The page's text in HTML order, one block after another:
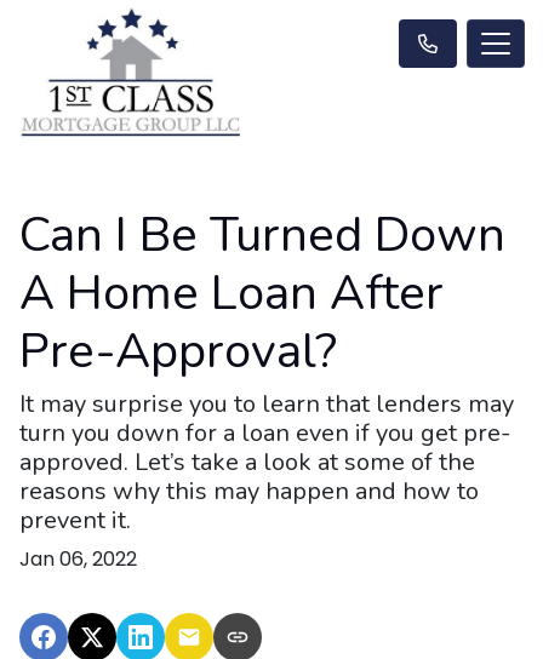
Can I Be Turned Down
A Home Loan After
Pre-Approval?
It may surprise you to learn that lenders may
turn you down for a loan even if you get pre-
approved. Let’s take a look at some of the
reasons why this may happen and how to
prevent it.
Jan 06, 2022